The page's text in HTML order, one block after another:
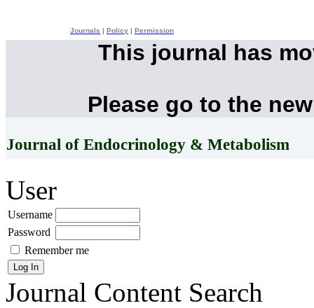
Journals Policy Permission
This journal has
Please go to the
Journal of Endocrinology & Metabolism
User
Username
Password
Remember me
Journal Content Search